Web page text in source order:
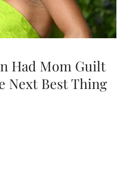
Had Mom Guilt
Next Best Thing